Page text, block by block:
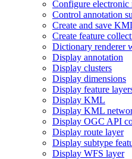
Configure electronic
Control annotation
Create and save KM
Create feature
Dictionary renderer
Display annotation
Display clusters
Display dimensions
Display feature
Display KML
Display KML
Display OGC API
Display route layer
Display subtype
Display WFS layer